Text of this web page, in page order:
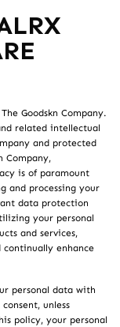
Goodskn Company.
related intellectual
and protected
Company,
is of paramount
and processing your
data protection
your personal
and services,
enhance
personal data with
unless
policy, your personal